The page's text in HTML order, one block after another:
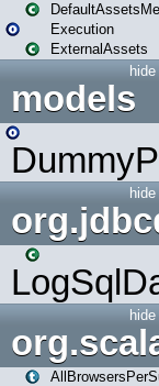
Execution
ExternalAssets
hide
models
hide
hide